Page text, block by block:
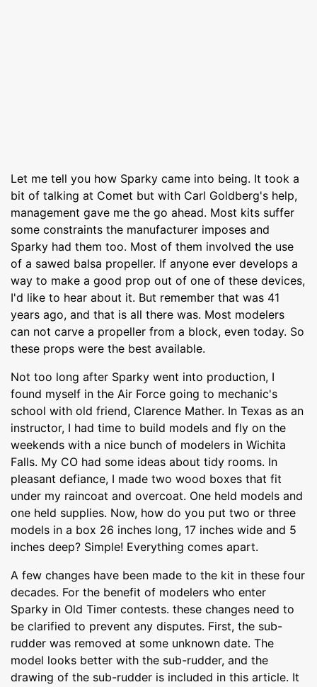
Let me tell you how Sparky came into being. It took a
bit of talking at Comet but with Carl Goldberg's help,
management gave me the go ahead. Most kits suffer
some constraints the manufacturer imposes and
Sparky had them too. Most of them involved the use
of a sawed balsa propeller. If anyone ever develops a
way to make a good prop out of one of these devices,
I'd like to hear about it. But remember that was 41
years ago, and that is all there was. Most modelers
can not carve a propeller from a block, even today. So
these props were the best available.
Not too long after Sparky went into production, I
found myself in the Air Force going to mechanic's
school with old friend, Clarence Mather. In Texas as an
instructor, I had time to build models and fly on the
weekends with a nice bunch of modelers in Wichita
Falls. My CO had some ideas about tidy rooms. In
pleasant defiance, I made two wood boxes that fit
under my raincoat and overcoat. One held models and
one held supplies. Now, how do you put two or three
models in a box 26 inches long, 17 inches wide and 5
inches deep? Simple! Everything comes apart.
A few changes have been made to the kit in these four
decades. For the benefit of modelers who enter
Sparky in Old Timer contests. these changes need to
be clarified to prevent any disputes. First, the sub-
rudder was removed at some unknown date. The
model looks better with the sub-rudder, and the
drawing of the sub-rudder is included in this article. It